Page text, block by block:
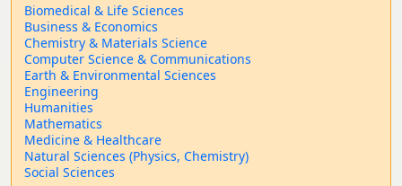
Biomedical & Life Sciences
Business & Economics
Chemistry & Materials Science
Computer Science & Communications
Earth & Environmental Sciences
Engineering
Humanities
Mathematics
Medicine & Healthcare
Natural Sciences (Physics, Chemistry)
Social Sciences